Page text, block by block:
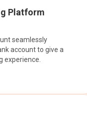
Platform
seamlessly
account to give a
experience.